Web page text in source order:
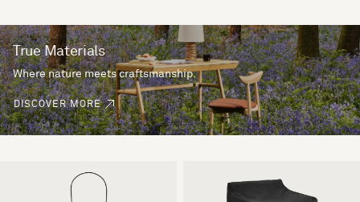
True Materials
Where nature meets craftsmanship.
DISCOVER MORE